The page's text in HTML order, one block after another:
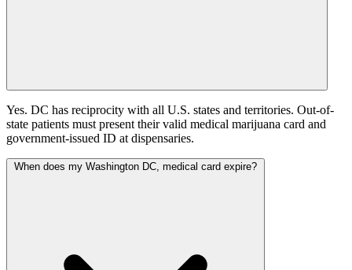
Yes. DC has reciprocity with all U.S. states and territories. Out-of-
state patients must present their valid medical marijuana card and
government-issued ID at dispensaries.
When does my Washington DC, medical card expire?